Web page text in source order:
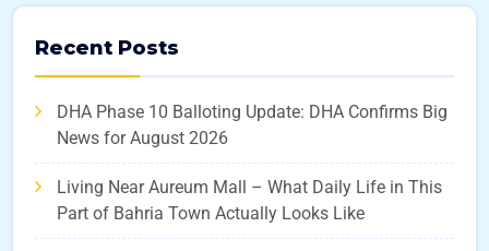
Recent Posts
DHA Phase 10 Balloting Update: DHA Confirms Big
News for August 2026
Living Near Aureum Mall – What Daily Life in This
Part of Bahria Town Actually Looks Like